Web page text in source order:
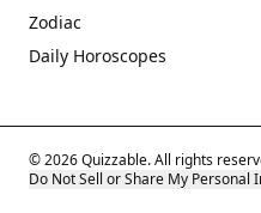
Zodiac
Daily Horoscopes
© 2026 Quizzable. All rights
Do Not Sell or Share My Personal